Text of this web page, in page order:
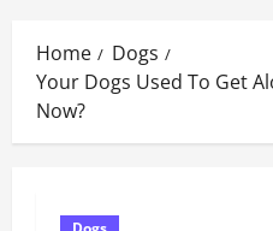
Home
Dogs
Your Dogs Used To Get
Now?